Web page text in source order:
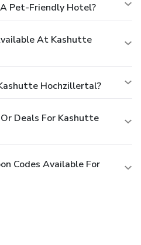
Pet-Friendly Hotel?
At Kashutte
Hochzillertal?
Deals For Kashutte
Codes Available For